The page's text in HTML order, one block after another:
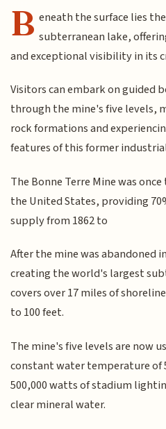
B eneath the surface lies
subterranean lake,
and exceptional visibility in its
Visitors can embark on guided
through the mine's five levels,
rock formations and
features of this former
The Bonne Terre Mine was
the United States, providing
supply from 1862 to
After the mine was abandoned
creating the world's largest
covers over 17 miles of
to 100 feet.
The mine's five levels are now
constant water temperature of
500,000 watts of stadium
clear mineral water.